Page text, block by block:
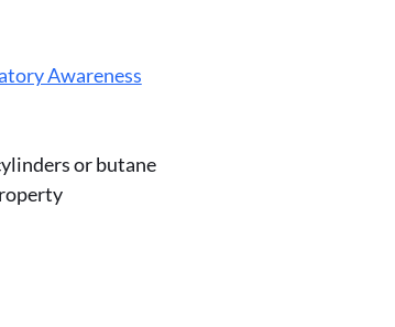
Awareness
or butane